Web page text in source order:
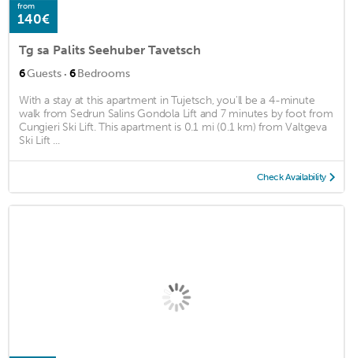
from
140€
Tg sa Palits Seehuber Tavetsch
6Guests · 6Bedrooms
With a stay at this apartment in Tujetsch, you'll be a 4-minute
walk from Sedrun Salins Gondola Lift and 7 minutes by foot from
Cungieri Ski Lift. This apartment is 0.1 mi (0.1 km) from Valtgeva
Ski Lift ...
Check Availability